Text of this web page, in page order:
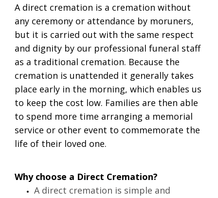
A direct cremation is a cremation without
any ceremony or attendance by moruners,
but it is carried out with the same respect
and dignity by our professional funeral staff
as a traditional cremation. Because the
cremation is unattended it generally takes
place early in the morning, which enables us
to keep the cost low. Families are then able
to spend more time arranging a memorial
service or other event to commemorate the
life of their loved one.
Why choose a Direct Cremation?
A direct cremation is simple and